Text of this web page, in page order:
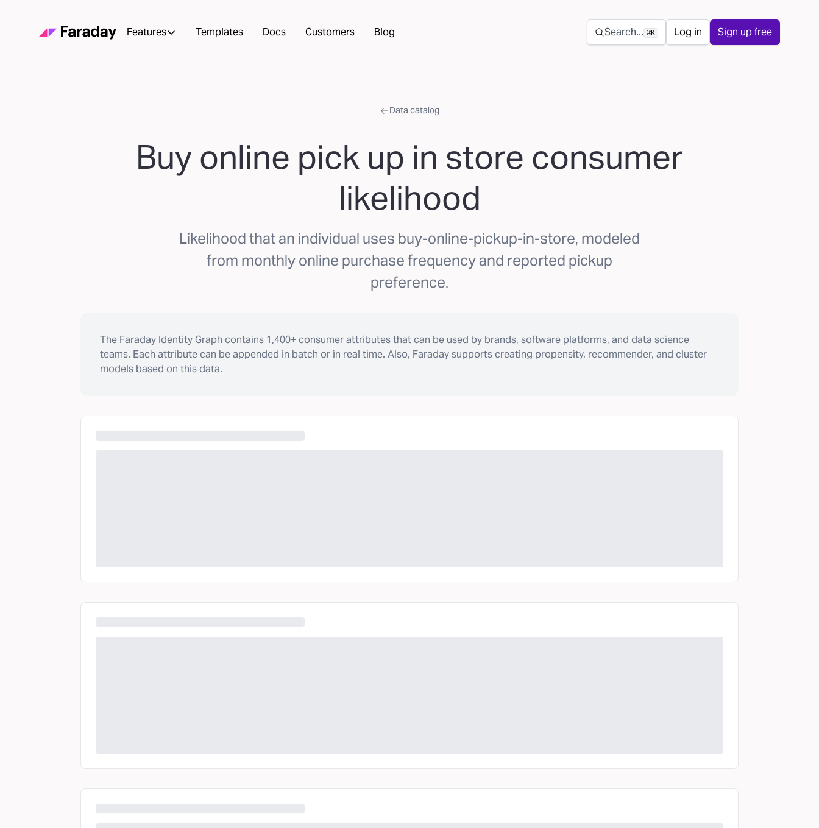
Features Templates Docs Customers Blog Secondary navigation
Search... ⌘K Log in Sign up free
Data catalog
Buy online pick up in store consumer
likelihood
Likelihood that an individual uses buy-online-pickup-in-store, modeled
from monthly online purchase frequency and reported pickup
preference.
The Faraday Identity Graph contains 1,400+ consumer attributesthat can be used by brands, software platforms, and data science
teams. Each attribute can be appended in batch or in real time. Also, Faraday supports creating propensity, recommender, and cluster
models based on this data.